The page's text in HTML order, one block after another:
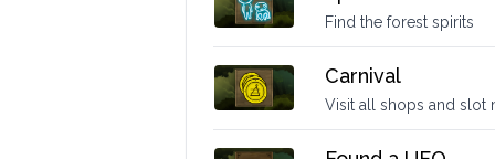
Find the forest spirits
Carnival
Visit all shops and slot